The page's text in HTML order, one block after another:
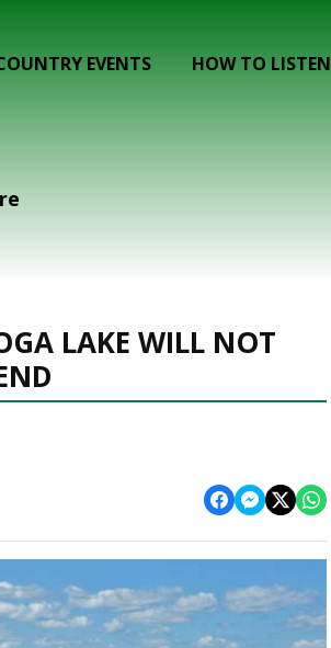
EVENTS HOW TO LISTEN
LAKE WILL NOT